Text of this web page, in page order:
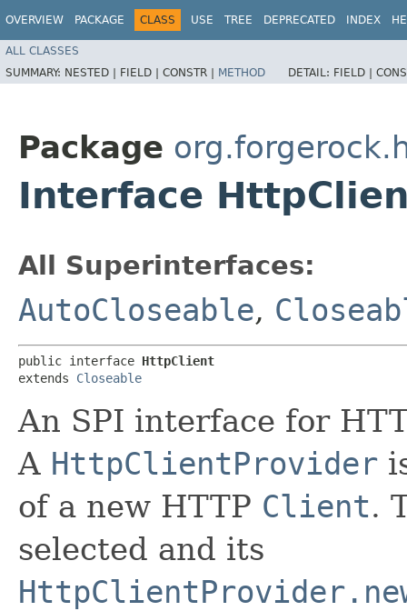
OVERVIEW PACKAGE CLASS USE TREE DEPRECATED INDEX
ALL CLASSES
SUMMARY: NESTED | FIELD | CONSTR | METHOD DETAIL: FIELD |
Package
Interface
All Superinterfaces:
AutoCloseable,
public interface HttpClient
extends Closeable
An SPI interface for
A HttpClientProvider
of a new HTTP Client.
selected and its